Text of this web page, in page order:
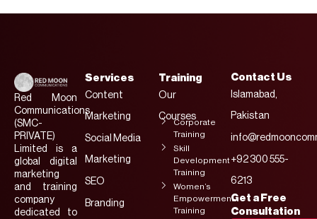
Red Moon
Communications
(SMC-
PRIVATE)
Limited is a
global digital
marketing
and training
company
dedicated to
Services
Content
Marketing
Social Media
Marketing
SEO
Branding
Training
Our
Courses
Corporate
Training
Skill
Development
Training
Women’s
Empowerment
Training
Contact Us
Islamabad,
Pakistan
+92 300 555-
6213
Get a Free
Consultation